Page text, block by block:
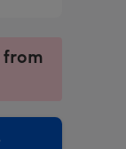
from